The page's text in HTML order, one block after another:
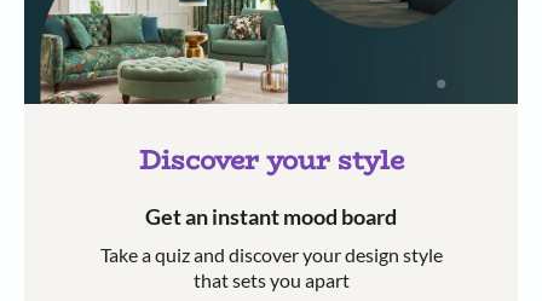
Discover your style
Get an instant mood board
Take a quiz and discover your design style
that sets you apart